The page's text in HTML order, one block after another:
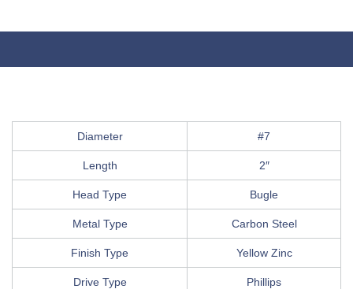
Diameter #7
Length 2″
Head Type Bugle
Metal Type Carbon Steel
Finish Type Yellow Zinc
Drive Type Phillips